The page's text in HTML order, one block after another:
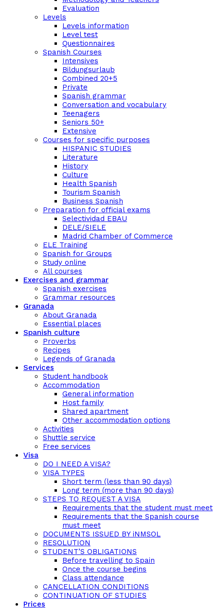
Evaluation
Levels
Levels information
Level test
Questionnaires
Spanish Courses
Intensives
Bildungsurlaub
Combined 20+5
Private
Spanish grammar
Conversation and vocabulary
Teenagers
Seniors 50+
Extensive
Courses for specific purposes
HISPANIC STUDIES
Literature
History
Culture
Health Spanish
Tourism Spanish
Business Spanish
Preparation for official exams
Selectividad EBAU
DELE/SIELE
Madrid Chamber of Commerce
ELE Training
Spanish for Groups
Study online
All courses
Exercises and grammar
Spanish exercises
Grammar resources
Granada
About Granada
Essential places
Spanish culture
Proverbs
Recipes
Legends of Granada
Services
Student handbook
Accommodation
General information
Host family
Shared apartment
Other accommodation options
Activities
Shuttle service
Free services
Visa
DO I NEED A VISA?
VISA TYPES
Short term (less than 90 days)
Long term (more than 90 days)
STEPS TO REQUEST A VISA
Requirements that the student must meet
Requirements that the Spanish course
must meet
DOCUMENTS ISSUED BY iNMSOL
RESOLUTION
STUDENT’S OBLIGATIONS
Before travelling to Spain
Once the course begins
Class attendance
CANCELLATION CONDITIONS
CONTINUATION OF STUDIES
Prices